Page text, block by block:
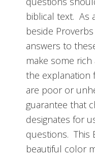
biblical text. As
beside
answers to
make some
the explanation
are poor or
guarantee that
designates for
questions. This
beautiful color